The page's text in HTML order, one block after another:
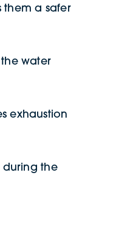
them a safer
water
exhaustion
during the